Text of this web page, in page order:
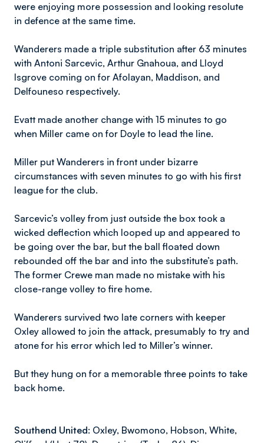
were enjoying more possession and looking resolute
in defence at the same time.
Wanderers made a triple substitution after 63 minutes
with Antoni Sarcevic, Arthur Gnahoua, and Lloyd
Isgrove coming on for Afolayan, Maddison, and
Delfouneso respectively.
Evatt made another change with 15 minutes to go
when Miller came on for Doyle to lead the line.
Miller put Wanderers in front under bizarre
circumstances with seven minutes to go with his first
league for the club.
Sarcevic’s volley from just outside the box took a
wicked deflection which looped up and appeared to
be going over the bar, but the ball floated down
rebounded off the bar and into the substitute’s path.
The former Crewe man made no mistake with his
close-range volley to fire home.
Wanderers survived two late corners with keeper
Oxley allowed to join the attack, presumably to try and
atone for his error which led to Miller’s winner.
But they hung on for a memorable three points to take
back home.
Southend United: Oxley, Bwomono, Hobson, White,